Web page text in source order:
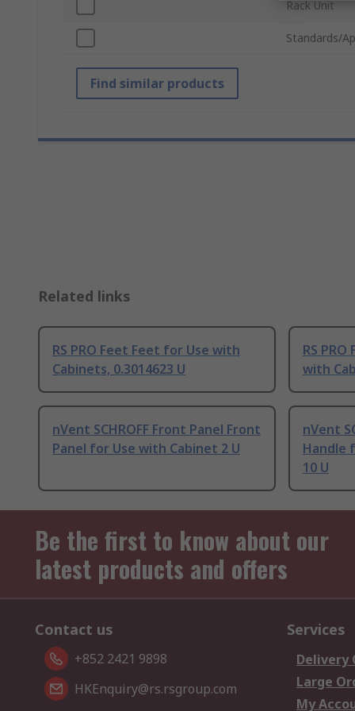
Rack Unit
Standards/
Find similar products
Related links
RS PRO Feet Feet for Use with
Cabinets, 0.3014623 U
RS
with
nVent SCHROFF Front Panel Front
Panel for Use with Cabinet 2 U
nVent
Handle
10 U
Be the first to know about our
latest products and offers
Contact us
+852 2421 9898
HKEnquiry@rs.rsgroup.com
Services
Delivery
Large
My